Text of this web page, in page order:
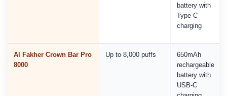
battery with
Type-C
charging
Al Fakher Crown Bar Pro
8000
Up to 8,000 puffs
650mAh
rechargeable
battery with
USB-C